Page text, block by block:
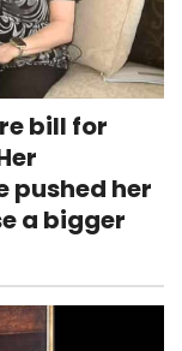
bill for
pushed her
a bigger